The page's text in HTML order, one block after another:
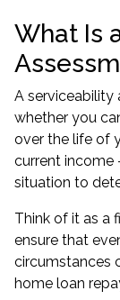
What Is
A serviceability
whether you
over the life of
current income
situation to
Think of it as a
ensure that
circumstances
home loan